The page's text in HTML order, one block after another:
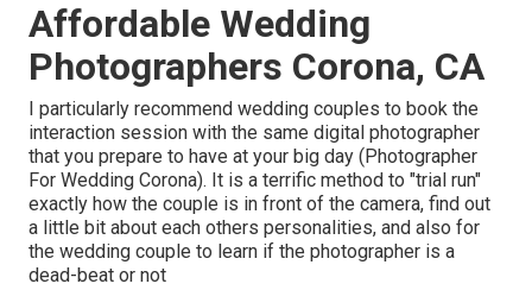
Affordable Wedding
Photographers Corona, CA
I particularly recommend wedding couples to book the
interaction session with the same digital photographer
that you prepare to have at your big day (Photographer
For Wedding Corona). It is a terrific method to "trial run"
exactly how the couple is in front of the camera, find out
a little bit about each others personalities, and also for
the wedding couple to learn if the photographer is a
dead-beat or not